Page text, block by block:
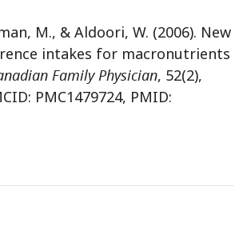
M., & Aldoori, W. (2006). New
intakes for macronutrients
Family Physician, 52(2),
PMC1479724, PMID: